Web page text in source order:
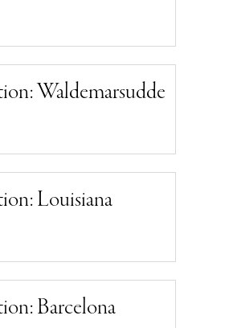
Waldemarsudde
Louisiana
Barcelona